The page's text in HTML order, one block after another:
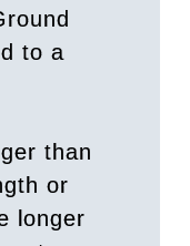
to a
than
or
longer